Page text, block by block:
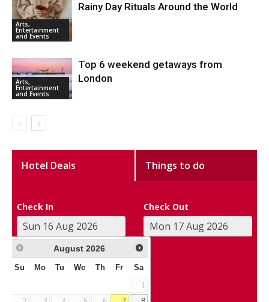
Arts,
Entertainment
and Events
Rainy Day Rituals Around the World
Arts,
Entertainment
and Events
Top 6 weekend getaways from
London
Hotel Deals Things to do
Check In Check Out
August 2026
Su Mo Tu We Th Fr Sa
1